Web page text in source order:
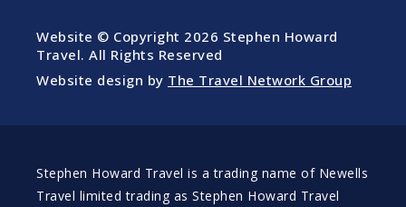
Website © Copyright 2026 Stephen Howard
Travel. All Rights Reserved
Website design by The Travel Network Group
Stephen Howard Travel is a trading name of Newells
Travel limited trading as Stephen Howard Travel